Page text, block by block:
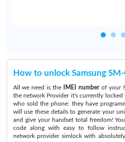
How to unlock Samsung
All we need is the IMEI numberof your
the network Provider it's currently locked
who sold the phone: they have
will use these details to generate your
and give your handset total freedom!
code along with easy to follow
network provider simlock with